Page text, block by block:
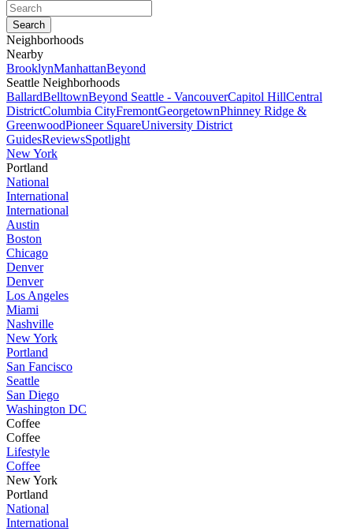
Neighborhoods
Nearby
BrooklynManhattanBeyond
Seattle Neighborhoods
BallardBelltownBeyond Seattle - VancouverCapitol HillCentral
DistrictColumbia CityFremontGeorgetownPhinney Ridge &
GreenwoodPioneer SquareUniversity District
GuidesReviewsSpotlight
New York
Portland
National
International
International
Austin
Boston
Chicago
Denver
Denver
Los Angeles
Miami
Nashville
New York
Portland
San Fancisco
Seattle
San Diego
Washington DC
Coffee
Coffee
Lifestyle
Coffee
New York
Portland
National
International